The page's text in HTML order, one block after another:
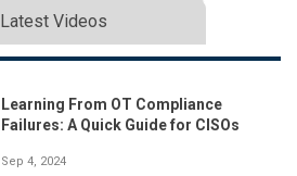
Latest Videos
Learning From OT Compliance
Failures: A Quick Guide for CISOs
Sep 4, 2024